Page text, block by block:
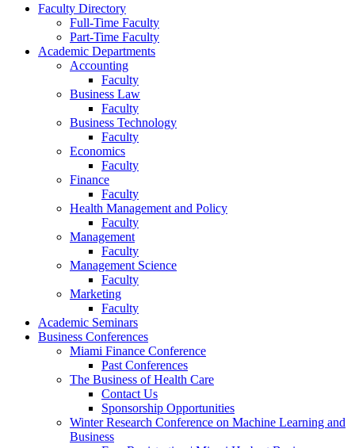
Faculty Directory
Full-Time Faculty
Part-Time Faculty
Academic Departments
Accounting
Faculty
Business Law
Faculty
Business Technology
Faculty
Economics
Faculty
Finance
Faculty
Health Management and Policy
Faculty
Management
Faculty
Management Science
Faculty
Marketing
Faculty
Academic Seminars
Business Conferences
Miami Finance Conference
Past Conferences
The Business of Health Care
Contact Us
Sponsorship Opportunities
Winter Research Conference on Machine Learning and
Business